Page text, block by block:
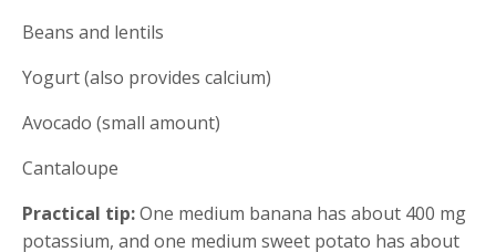
Beans and lentils
Yogurt (also provides calcium)
Avocado (small amount)
Cantaloupe
Practical tip:One medium banana has about 400 mg
potassium, and one medium sweet potato has about